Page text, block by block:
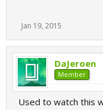
Jan 19, 2015
DaJeroen
Member
Used to watch this